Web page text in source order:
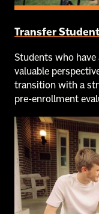
Transfer
Students who
valuable
transition with a
pre-enrollment